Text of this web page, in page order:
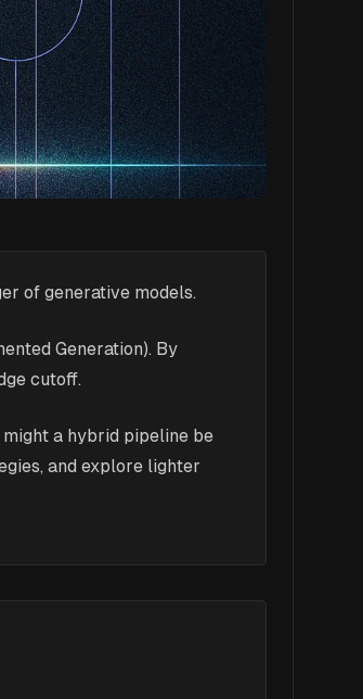
of generative models.
Generation). By
cutoff.
a hybrid pipeline be
and explore lighter